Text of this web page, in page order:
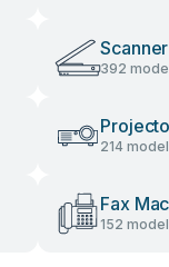
Scanner
392
214
Fax
152